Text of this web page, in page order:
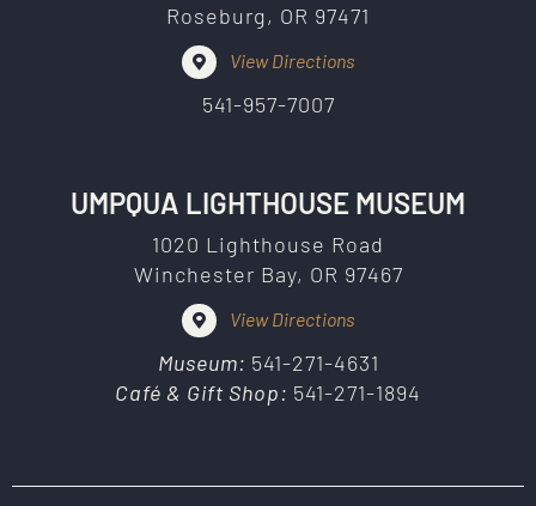
Roseburg, OR 97471
View Directions
541-957-7007
UMPQUA LIGHTHOUSE MUSEUM
1020 Lighthouse Road
Winchester Bay, OR 97467
View Directions
Museum: 541-271-4631
Café & Gift Shop: 541-271-1894